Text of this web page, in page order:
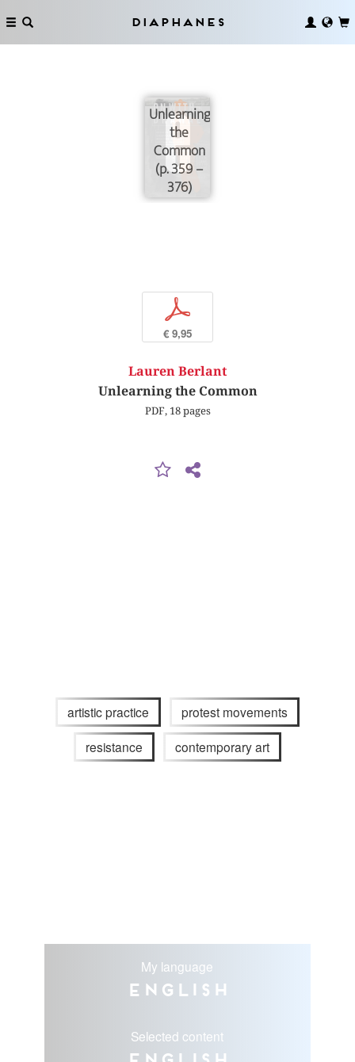
Diaphanes
Unlearning
the
Common
(p. 359 –
376)
p
€ 9,95
Lauren Berlant
Unlearning the Common
PDF, 18 pages
artistic practice protest movements
resistance contemporary art
My language
English
Selected content